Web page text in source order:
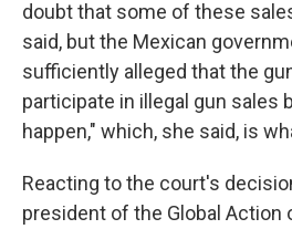
doubt that some of these
said, but the Mexican
sufficiently alleged that the
participate in illegal gun sales
happen," which, she said, is
Reacting to the court's
president of the Global Action